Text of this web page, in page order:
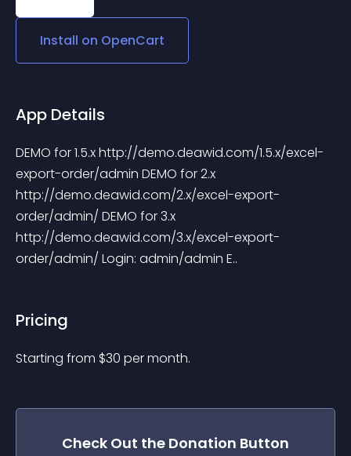
Install on OpenCart
App Details
DEMO for 1.5.x http://demo.deawid.com/1.5.x/excel-
export-order/admin DEMO for 2.x
http://demo.deawid.com/2.x/excel-export-
order/admin/ DEMO for 3.x
http://demo.deawid.com/3.x/excel-export-
order/admin/ Login: admin/admin E..
Pricing
Starting from $30 per month.
Check Out the Donation Button